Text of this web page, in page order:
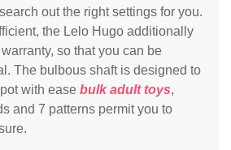
out the right settings for you.
the Lelo Hugo additionally
so that you can be
The bulbous shaft is designed to
with ease bulk adult toys,
and 7 patterns permit you to